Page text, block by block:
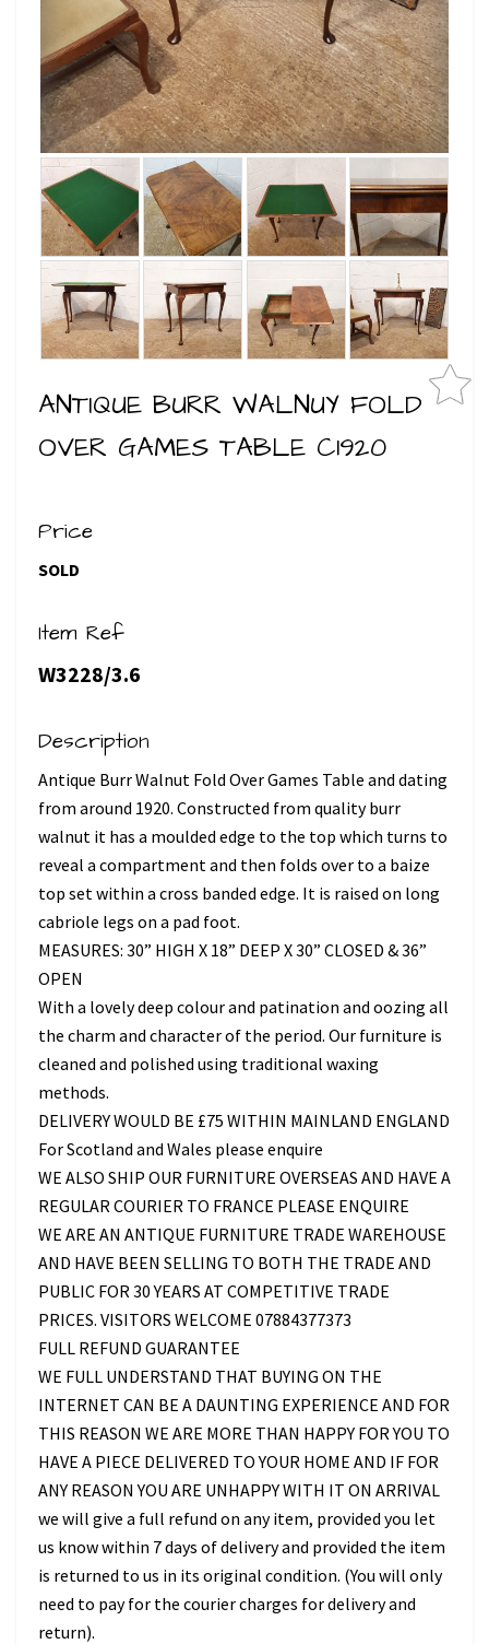
ANTIQUE BURR WALNUY FOLD
OVER GAMES TABLE C1920
Price
SOLD
Item Ref
W3228/3.6
Description
Antique Burr Walnut Fold Over Games Table and dating
from around 1920. Constructed from quality burr
walnut it has a moulded edge to the top which turns to
reveal a compartment and then folds over to a baize
top set within a cross banded edge. It is raised on long
cabriole legs on a pad foot.
MEASURES: 30” HIGH X 18” DEEP X 30” CLOSED & 36”
OPEN
With a lovely deep colour and patination and oozing all
the charm and character of the period. Our furniture is
cleaned and polished using traditional waxing
methods.
DELIVERY WOULD BE £75 WITHIN MAINLAND ENGLAND
For Scotland and Wales please enquire
WE ALSO SHIP OUR FURNITURE OVERSEAS AND HAVE A
REGULAR COURIER TO FRANCE PLEASE ENQUIRE
WE ARE AN ANTIQUE FURNITURE TRADE WAREHOUSE
AND HAVE BEEN SELLING TO BOTH THE TRADE AND
PUBLIC FOR 30 YEARS AT COMPETITIVE TRADE
PRICES. VISITORS WELCOME 07884377373
FULL REFUND GUARANTEE
WE FULL UNDERSTAND THAT BUYING ON THE
INTERNET CAN BE A DAUNTING EXPERIENCE AND FOR
THIS REASON WE ARE MORE THAN HAPPY FOR YOU TO
HAVE A PIECE DELIVERED TO YOUR HOME AND IF FOR
ANY REASON YOU ARE UNHAPPY WITH IT ON ARRIVAL
we will give a full refund on any item, provided you let
us know within 7 days of delivery and provided the item
is returned to us in its original condition. (You will only
need to pay for the courier charges for delivery and
return).